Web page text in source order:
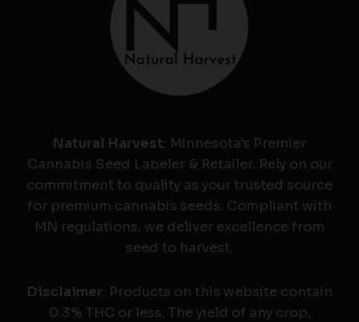
Natural Harvest: Minnesota's Premier
Cannabis Seed Labeler & Retailer. Rely on our
commitment to quality as your trusted source
for premium cannabis seeds. Compliant with
MN regulations, we deliver excellence from
seed to harvest.
Disclaimer: Products on this website contain
0.3% THC or less. The yield of any crop,